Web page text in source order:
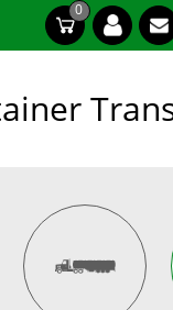
0
CT CT